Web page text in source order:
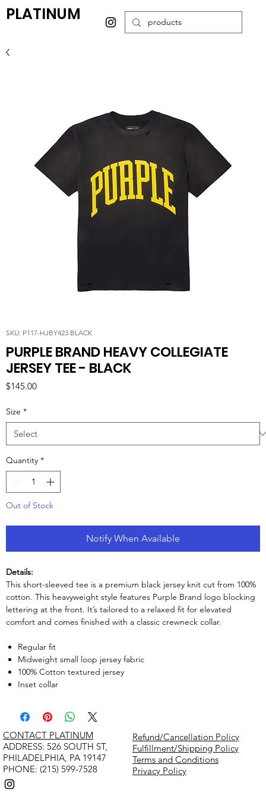
PLATINUM
SKU: P117-HJBY423 BLACK
PURPLE BRAND HEAVY COLLEGIATE
JERSEY TEE - BLACK
$145.00Price
Size *
Quantity *
Out of Stock
Notify When Available
Details:
This short-sleeved tee is a premium black jersey knit cut from 100%
cotton. This heavyweight style features Purple Brand logo blocking
lettering at the front. It’s tailored to a relaxed fit for elevated
comfort and comes finished with a classic crewneck collar.
Regular fit
Midweight small loop jersey fabric
100% Cotton textured jersey
Inset collar
Refund/Cancellation Policy
Fulfillment/Shipping Policy
Terms and Conditions
Privacy Policy
CONTACT PLATINUM
​ADDRESS: 526 SOUTH ST,
PHILADELPHIA, PA 19147
PHONE: (215) 599-7528